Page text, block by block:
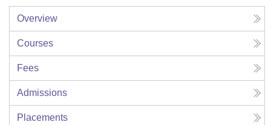
Overview
Courses
Fees
Admissions
Placements